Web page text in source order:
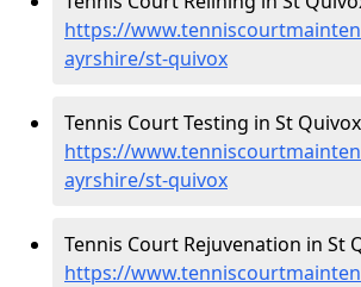
https://
ayrshire/st-quivox
Tennis Court Testing in St
https://
ayrshire/st-quivox
Tennis Court Rejuvenation in St
https://